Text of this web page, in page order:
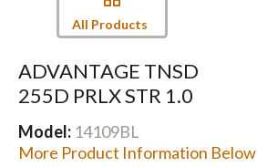
All Products
ADVANTAGE TNSD
255D PRLX STR 1.0
Model: 14109BL
More Product Information Below